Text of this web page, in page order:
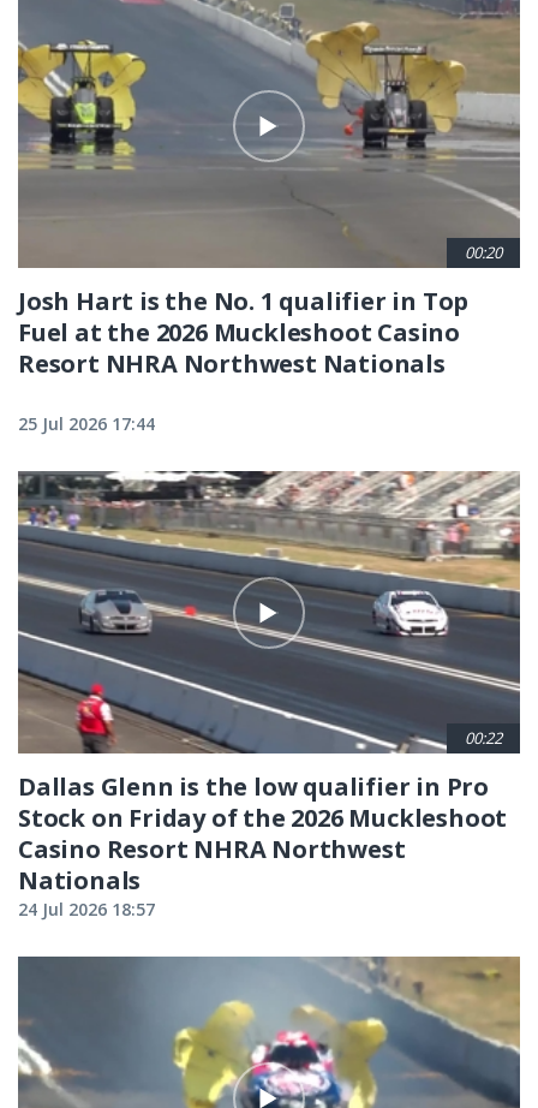
00:20
Josh Hart is the No. 1 qualifier in Top
Fuel at the 2026 Muckleshoot Casino
Resort NHRA Northwest Nationals
25 Jul 2026 17:44
00:22
Dallas Glenn is the low qualifier in Pro
Stock on Friday of the 2026 Muckleshoot
Casino Resort NHRA Northwest
Nationals
24 Jul 2026 18:57